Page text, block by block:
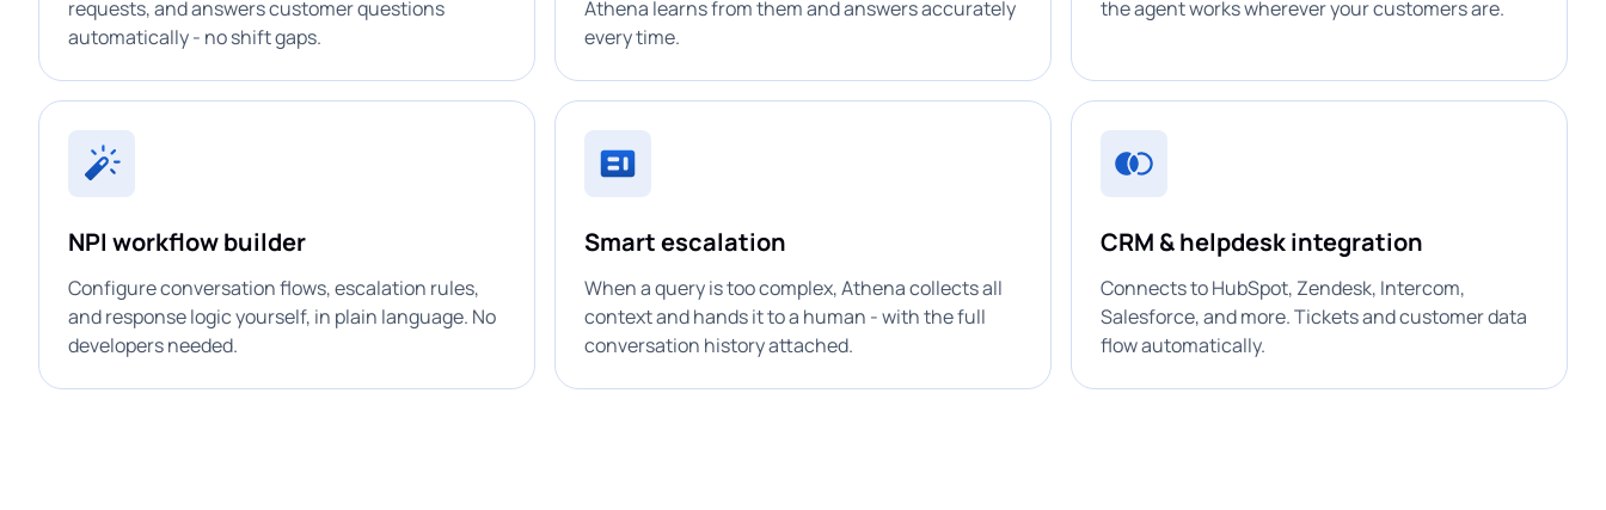
requests, and answers customer questions
automatically - no shift gaps.
Athena learns from them and answers accurately
every time.
the agent works wherever your customers are.
NPI workflow builder
Configure conversation flows, escalation rules,
and response logic yourself, in plain language. No
developers needed.
Smart escalation
When a query is too complex, Athena collects all
context and hands it to a human - with the full
conversation history attached.
CRM & helpdesk integration
Connects to HubSpot, Zendesk, Intercom,
Salesforce, and more. Tickets and customer data
flow automatically.